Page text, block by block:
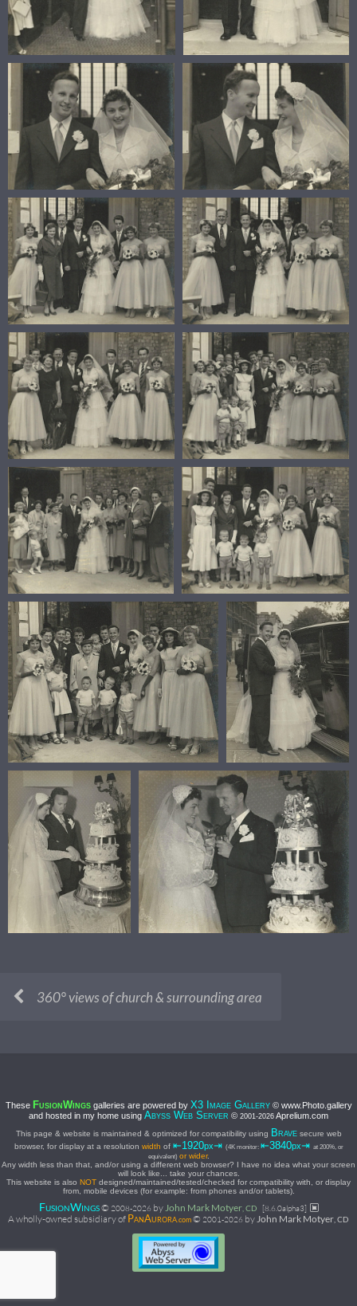
360° views of church & surrounding area
These FUSION WINGSgalleries are powered by X3 I MAGEGALLERY© www.Photo.gallery
and hosted in my home using ABYSS WEB S ERVER © 2001-2026 Aprelium.com
This page & website is maintained & optimized for compatibility using B RAVEsecure web
browser, for display at a resolution width of ⇤1920px⇥ (4K monitor: ⇤3840px⇥ at 200%, or
equivalent) or wider.
Any width less than that, and/or using a different web browser? I have no idea what your screen
will look like... take your chances.
This website is also NOT designed/maintained/tested/checked for compatibility with, or display
from, mobile devices (for example: from phones and/or tablets).
FUSIONWINGS© 2008-2026 byJohn Mark Motyer, CD [8.6.0alpha3]
A wholly-owned subsidiary of PANAURORA.com© 2001-2026 byJohn Mark Motyer , CD